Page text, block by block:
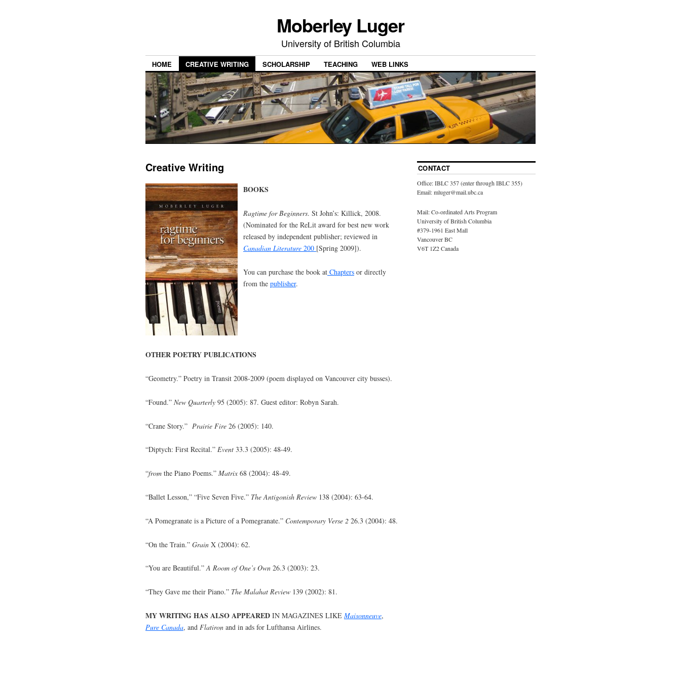
Moberley Luger
University of British Columbia
HOME CREATIVE WRITING SCHOLARSHIP TEACHING WEB LINKS
Creative Writing
BOOKS
Ragtime for Beginners. St John’s: Killick, 2008.
(Nominated for the ReLit award for best new work
released by independent publisher; reviewed in
Canadian Literature 200 [Spring 2009]).
You can purchase the book at Chapters or directly
from the publisher.
OTHER POETRY PUBLICATIONS
“Geometry.” Poetry in Transit 2008-2009 (poem displayed on Vancouver city busses).
“Found.” New Quarterly 95 (2005): 87. Guest editor: Robyn Sarah.
“Crane Story.” Prairie Fire 26 (2005): 140.
“Diptych: First Recital.” Event 33.3 (2005): 48-49.
“from the Piano Poems.” Matrix 68 (2004): 48-49.
“Ballet Lesson,” “Five Seven Five.” The Antigonish Review 138 (2004): 63-64.
“A Pomegranate is a Picture of a Pomegranate.” Contemporary Verse 2 26.3 (2004): 48.
“On the Train.” Grain X (2004): 62.
“You are Beautiful.”A Room of One’s Own 26.3 (2003): 23.
“They Gave me their Piano.” The Malahat Review 139 (2002): 81.
MY WRITING HAS ALSO APPEARED IN MAGAZINES LIKE Maisonneuve,
Pure Canada, and Flatiron and in ads for Lufthansa Airlines.
CONTACT
Office: IBLC 357 (enter through IBLC 355)
Email: mluger@mail.ubc.ca
Mail: Co-ordinated Arts Program
University of British Columbia
#379-1961 East Mall
Vancouver BC
V6T 1Z2 Canada